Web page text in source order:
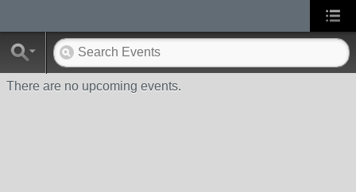
There are no upcoming events.